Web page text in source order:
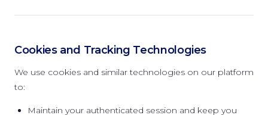
Cookies and Tracking Technologies
We use cookies and similar technologies on our platform
to:
Maintain your authenticated session and keep you